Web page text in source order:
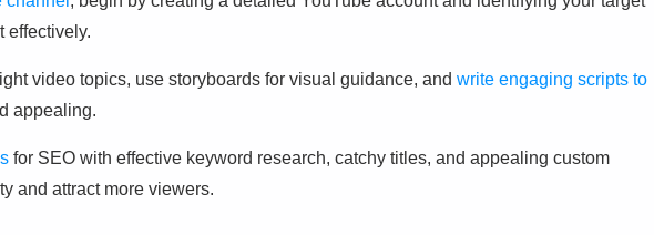
effectively.
video topics, use storyboards for visual guidance, and write engaging scripts to
appealing.
for SEO with effective keyword research, catchy titles, and appealing custom
and attract more viewers.